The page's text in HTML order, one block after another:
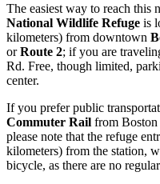
The easiest way to reach this
National Wildlife Refuge is
kilometers) from downtown
orRoute 2; if you are
Rd. Free, though limited,
center.
If you prefer public
Commuter Rail from Boston
please note that the refuge
kilometers) from the station,
bicycle, as there are no